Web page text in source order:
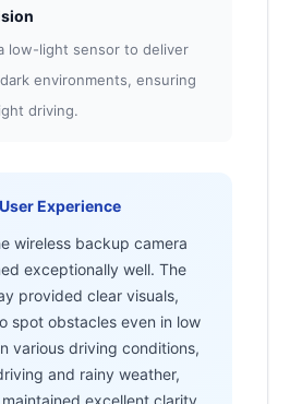
low-light sensor to deliver
environments, ensuring
driving.
Experience
wireless backup camera
exceptionally well. The
provided clear visuals,
spot obstacles even in low
various driving conditions,
and rainy weather,
excellent clarity